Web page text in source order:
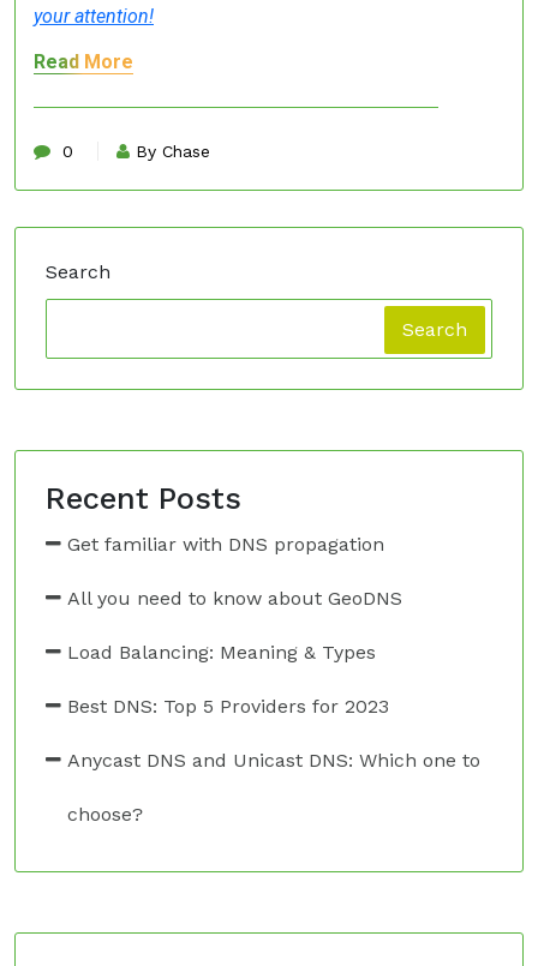
your attention!
Read More
0 By Chase
Search
Search
Recent Posts
Get familiar with DNS propagation
All you need to know about GeoDNS
Load Balancing: Meaning & Types
Best DNS: Top 5 Providers for 2023
Anycast DNS and Unicast DNS: Which one to
choose?